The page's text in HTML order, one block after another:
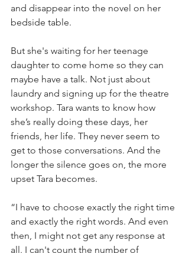
and disappear into the novel on her
bedside table.
But she's waiting for her teenage
daughter to come home so they can
maybe have a talk. Not just about
laundry and signing up for the theatre
workshop. Tara wants to know how
she’s really doing these days, her
friends, her life. They never seem to
get to those conversations. And the
longer the silence goes on, the more
upset Tara becomes.
“I have to choose exactly the right time
and exactly the right words. And even
then, I might not get any response at
all. I can't count the number of